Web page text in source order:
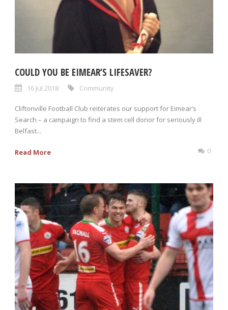
COULD YOU BE EIMEAR’S LIFESAVER?
16 Jul 2018 Community
Cliftonville Football Club reiterates our support for Eimear’s
Search – a campaign to find a stem cell donor for seriously ill
Belfast...
Read More 0